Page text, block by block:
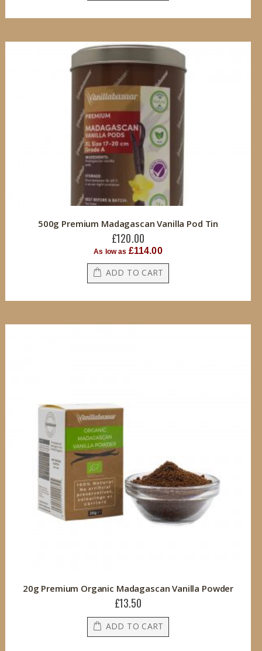
500g Premium Madagascan Vanilla Pod Tin
£120.00
As low as £114.00
ADD TO CART
20g Premium Organic Madagascan Vanilla Powder
£13.50
ADD TO CART